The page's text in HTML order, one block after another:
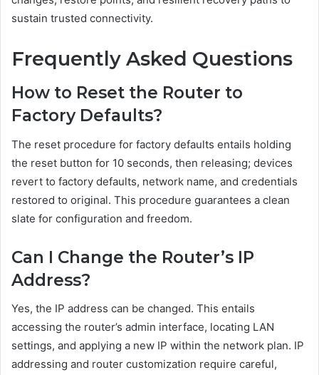
sustain trusted connectivity.
Frequently Asked Questions
How to Reset the Router to
Factory Defaults?
The reset procedure for factory defaults entails holding
the reset button for 10 seconds, then releasing; devices
revert to factory defaults, network name, and credentials
restored to original. This procedure guarantees a clean
slate for configuration and freedom.
Can I Change the Router’s IP
Address?
Yes, the IP address can be changed. This entails
accessing the router’s admin interface, locating LAN
settings, and applying a new IP within the network plan. IP
addressing and router customization require careful,